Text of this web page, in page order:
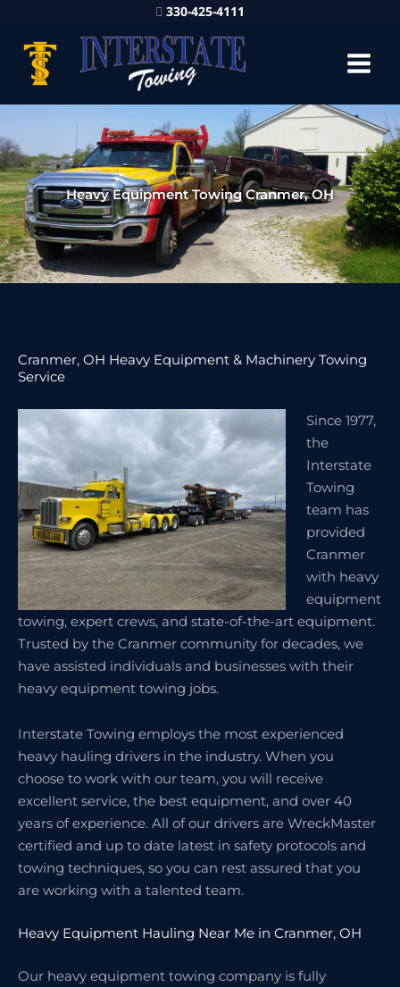
330-425-4111
Heavy Equipment Towing Cranmer, OH
Cranmer, OH Heavy Equipment & Machinery Towing
Service
Since 1977,
the
Interstate
Towing
team has
provided
Cranmer
with heavy
equipment
towing, expert crews, and state-of-the-art equipment.
Trusted by the Cranmer community for decades, we
have assisted individuals and businesses with their
heavy equipment towing jobs.
Interstate Towing employs the most experienced
heavy hauling drivers in the industry. When you
choose to work with our team, you will receive
excellent service, the best equipment, and over 40
years of experience. All of our drivers are WreckMaster
certified and up to date latest in safety protocols and
towing techniques, so you can rest assured that you
are working with a talented team.
Heavy Equipment Hauling Near Me in Cranmer, OH
Our heavy equipment towing company is fully